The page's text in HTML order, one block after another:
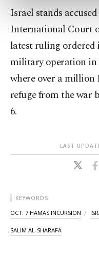
more about
Settings
Information Text .
Israel stands
International Court
latest ruling
military operation in
where over a million
refuge from the war
6.
LAST
KEYWORDS
OCT. 7 HAMAS INCURSION
SALIM AL-SHARAFA